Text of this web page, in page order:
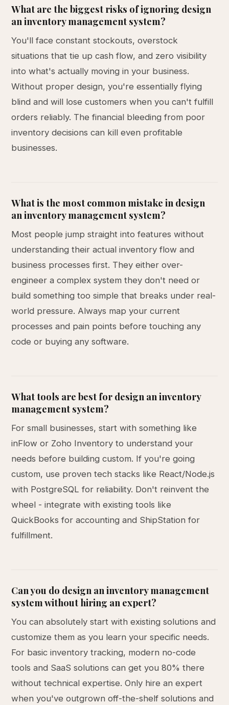
What are the biggest risks of ignoring design
an inventory management system?
You'll face constant stockouts, overstock
situations that tie up cash flow, and zero visibility
into what's actually moving in your business.
Without proper design, you're essentially flying
blind and will lose customers when you can't fulfill
orders reliably. The financial bleeding from poor
inventory decisions can kill even profitable
businesses.
What is the most common mistake in design
an inventory management system?
Most people jump straight into features without
understanding their actual inventory flow and
business processes first. They either over-
engineer a complex system they don't need or
build something too simple that breaks under real-
world pressure. Always map your current
processes and pain points before touching any
code or buying any software.
What tools are best for design an inventory
management system?
For small businesses, start with something like
inFlow or Zoho Inventory to understand your
needs before building custom. If you're going
custom, use proven tech stacks like React/Node.js
with PostgreSQL for reliability. Don't reinvent the
wheel - integrate with existing tools like
QuickBooks for accounting and ShipStation for
fulfillment.
Can you do design an inventory management
system without hiring an expert?
You can absolutely start with existing solutions and
customize them as you learn your specific needs.
For basic inventory tracking, modern no-code
tools and SaaS solutions can get you 80% there
without technical expertise. Only hire an expert
when you've outgrown off-the-shelf solutions and